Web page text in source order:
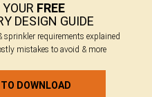
FREE
DESIGN GUIDE
sprinkler requirements explained
mistakes to avoid & more
DOWNLOAD